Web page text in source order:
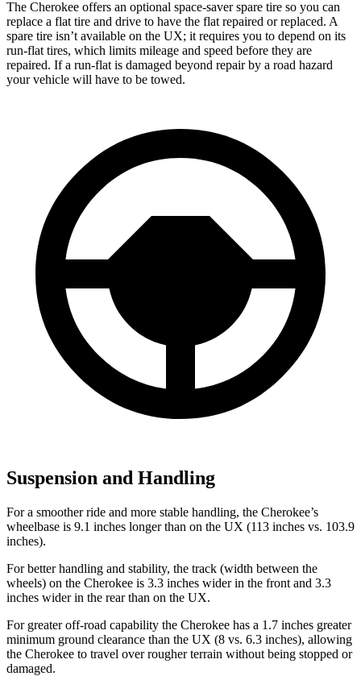
The Cherokee offers an optional space-saver spare tire so you can
replace a flat tire and drive to have the flat repaired or replaced. A
spare tire isn’t available on the UX; it requires you to depend on its
run-flat tires, which limits mileage and speed before they are
repaired. If a run-flat is damaged beyond repair by a road hazard
your vehicle will have to be towed.
Suspension and Handling
For a smoother ride and more stable handling, the Cherokee’s
wheelbase is 9.1 inches longer than on the UX (113 inches vs. 103.9
inches).
For better handling and stability, the track (width between the
wheels) on the Cherokee is 3.3 inches wider in the front and 3.3
inches wider in the rear than on the UX.
For greater off-road capability the Cherokee has a 1.7 inches greater
minimum ground clearance than the UX (8 vs. 6.3 inches), allowing
the Cherokee to travel over rougher terrain without being stopped or
damaged.